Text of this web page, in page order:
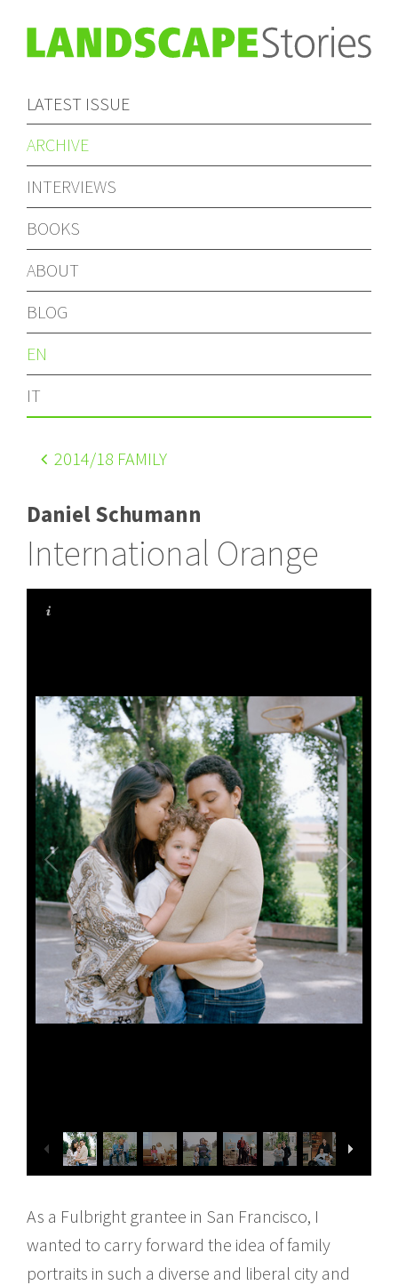
LATEST ISSUE
ARCHIVE
INTERVIEWS
BOOKS
ABOUT
BLOG
EN
IT
2014/18 FAMILY
Daniel Schumann
International Orange
As a Fulbright grantee in San Francisco, I
wanted to carry forward the idea of family
portraits in such a diverse and liberal city and